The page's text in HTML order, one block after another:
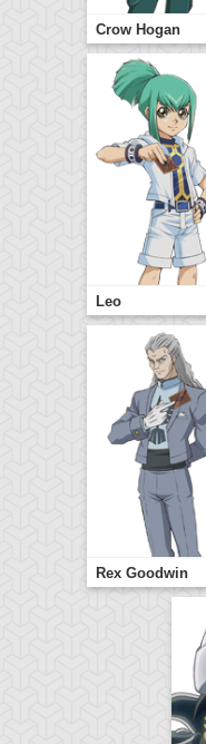
Crow Hogan
Leo
Rex Goodwin